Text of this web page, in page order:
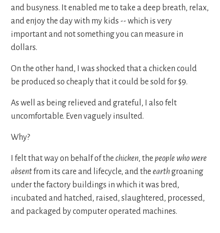
and busyness. It enabled me to take a deep breath, relax,
and enjoy the day with my kids -- which is very
important and not something you can measure in
dollars.
On the other hand, I was shocked that a chicken could
be produced so cheaply that it could be sold for $9.
As well as being relieved and grateful, I also felt
uncomfortable. Even vaguely insulted.
Why?
I felt that way on behalf of the chicken, the people who were
absentfrom its care and lifecycle, and the earthgroaning
under the factory buildings in which it was bred,
incubated and hatched, raised, slaughtered, processed,
and packaged by computer operated machines.